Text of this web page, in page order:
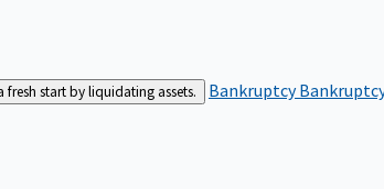
start by liquidating assets. Bankruptcy